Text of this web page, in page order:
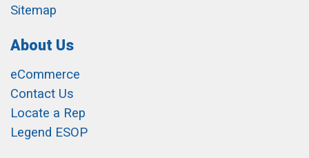
Sitemap
About Us
eCommerce
Contact Us
Locate a Rep
Legend ESOP